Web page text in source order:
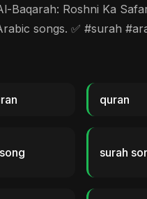
Roshni Ka
songs. ✅ #surah
quran
surah